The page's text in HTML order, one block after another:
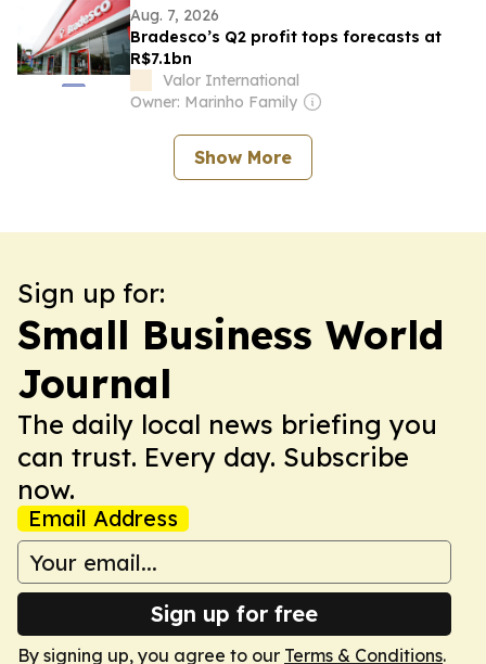
Aug. 7, 2026
Bradesco’s Q2 profit tops forecasts at
R$7.1bn
Valor International
Owner: Marinho Family
Show More
Sign up for:
Small Business World
Journal
The daily local news briefing you
can trust. Every day. Subscribe
now.
Email Address
Sign up for free
By signing up, you agree to our Terms & Conditions.